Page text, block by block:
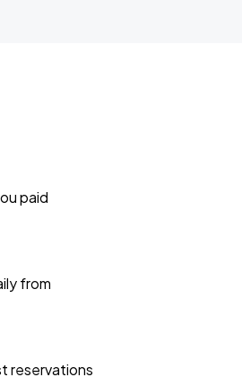
paid
from
reservations